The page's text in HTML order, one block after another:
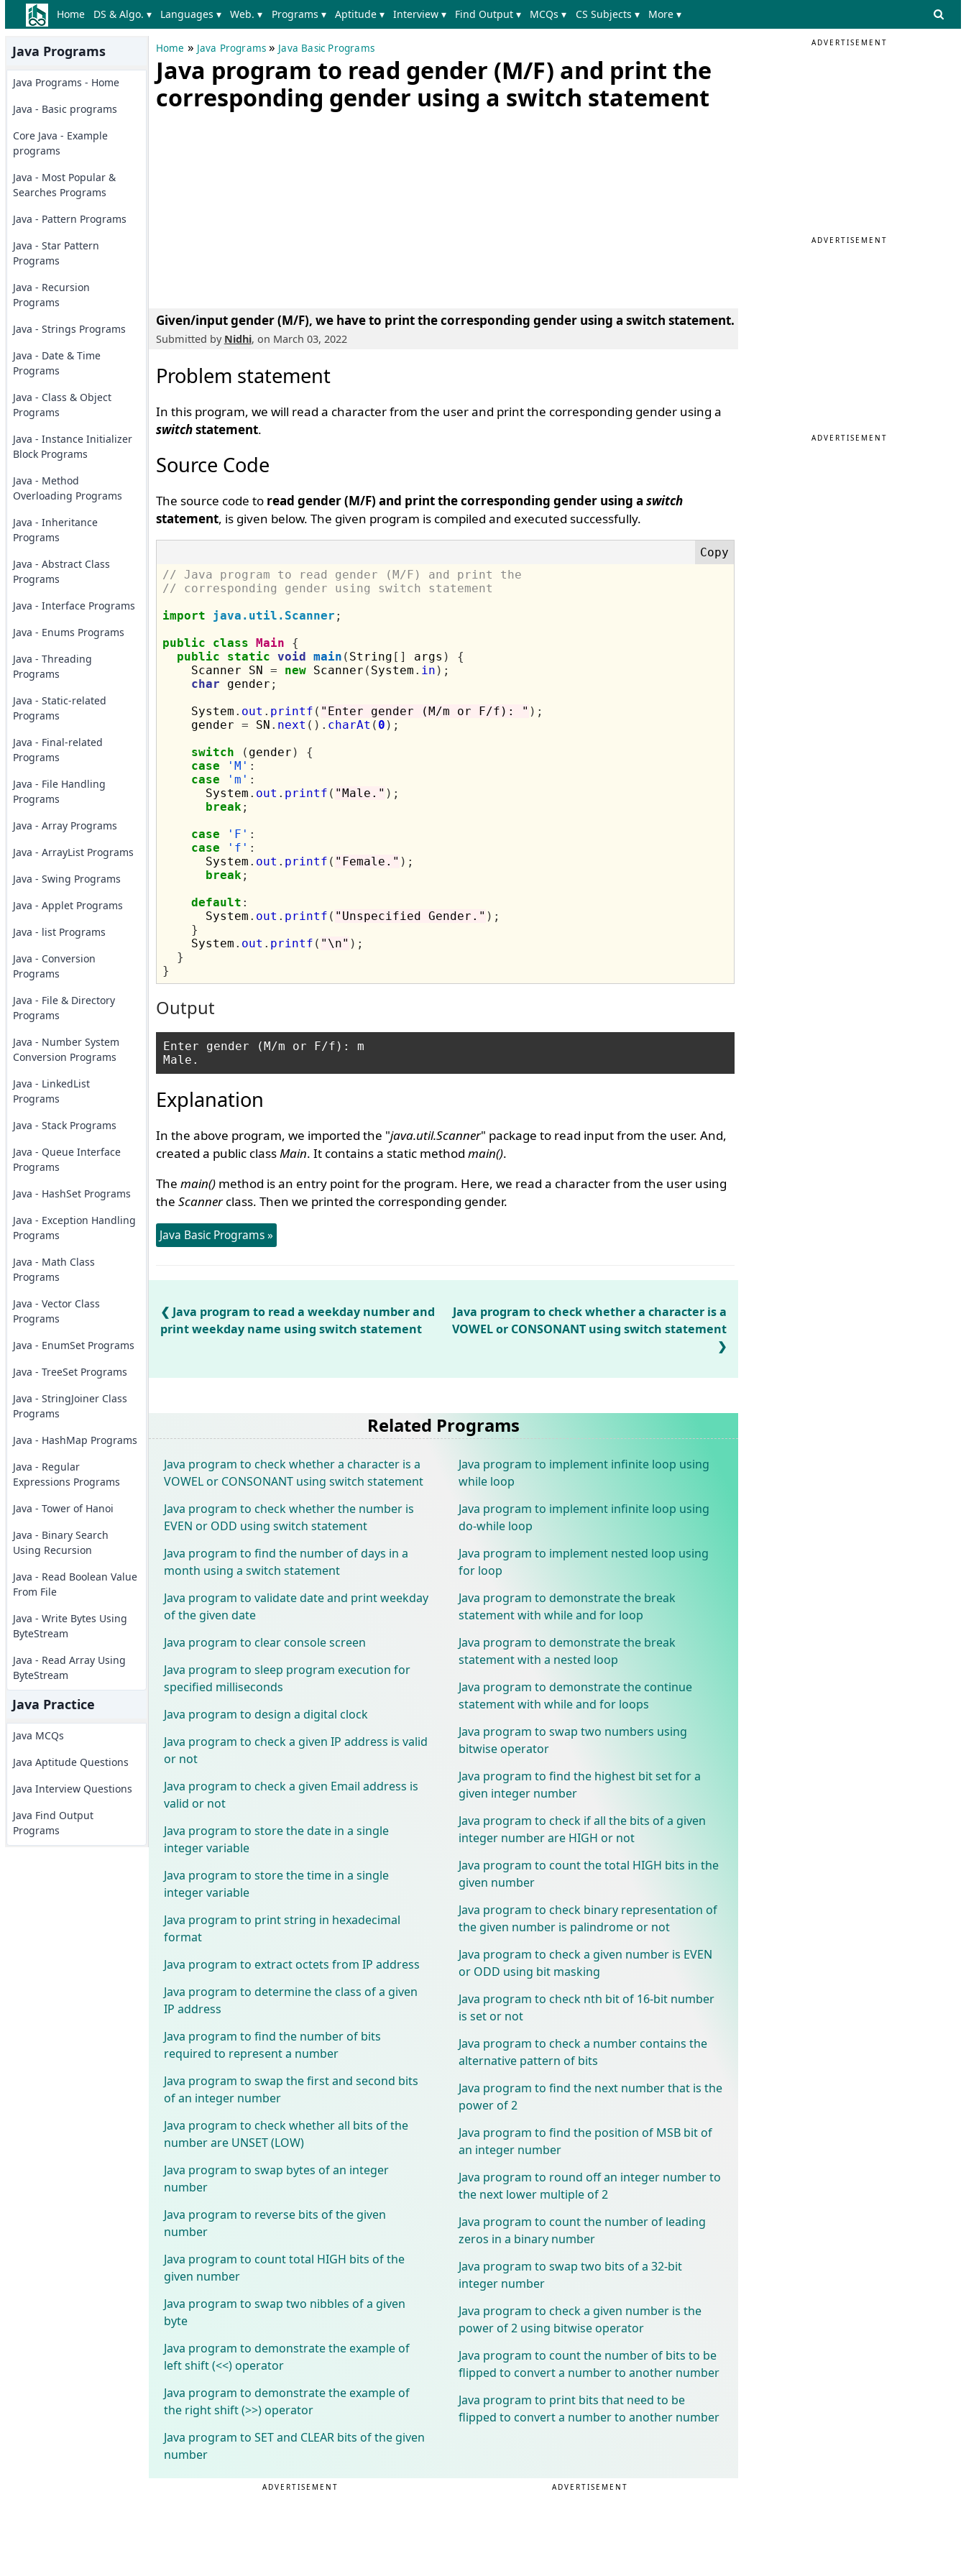
Home DS & Algo. ▾ Languages ▾ Web. ▾ Programs ▾ Aptitude ▾ Interview ▾ Find Output ▾ MCQs ▾ CS Subjects ▾ More ▾
Java Programs
Java Programs - Home
Java - Basic programs
Core Java - Example
programs
Java - Most Popular &
Searches Programs
Java - Pattern Programs
Java - Star Pattern
Programs
Java - Recursion
Programs
Java - Strings Programs
Java - Date & Time
Programs
Java - Class & Object
Programs
Java - Instance Initializer
Block Programs
Java - Method
Overloading Programs
Java - Inheritance
Programs
Java - Abstract Class
Programs
Java - Interface Programs
Java - Enums Programs
Java - Threading
Programs
Java - Static-related
Programs
Java - Final-related
Programs
Java - File Handling
Programs
Java - Array Programs
Java - ArrayList Programs
Java - Swing Programs
Java - Applet Programs
Java - list Programs
Java - Conversion
Programs
Java - File & Directory
Programs
Java - Number System
Conversion Programs
Java - LinkedList
Programs
Java - Stack Programs
Java - Queue Interface
Programs
Java - HashSet Programs
Java - Exception Handling
Programs
Java - Math Class
Programs
Java - Vector Class
Programs
Java - EnumSet Programs
Java - TreeSet Programs
Java - StringJoiner Class
Programs
Java - HashMap Programs
Java - Regular
Expressions Programs
Java - Tower of Hanoi
Java - Binary Search
Using Recursion
Java - Read Boolean Value
From File
Java - Write Bytes Using
ByteStream
Java - Read Array Using
ByteStream
Java Practice
Java MCQs
Java Aptitude Questions
Java Interview Questions
Java Find Output
Programs
Home » Java Programs » Java Basic Programs
Java program to read gender (M/F) and print the
corresponding gender using a switch statement
Given/input gender (M/F), we have to print the corresponding gender using a switch statement.
Submitted by Nidhi, on March 03, 2022
Problem statement
In this program, we will read a character from the user and print the corresponding gender using a
switchstatement.
Source Code
The source code to read gender (M/F) and print the corresponding gender using a switch
statement, is given below. The given program is compiled and executed successfully.
// Java program to read gender (M/F) and print the
// corresponding gender using switch statement
import
java.util.Scanner ;
public
class Main
{
public
static void main ( String [] args )
{
    Scanner SN
= new Scanner ( System . in );
char gender ;
    System
. out . printf ( "Enter gender (M/m or F/f): " );
    gender
= SN . next (). charAt ( 0 );
switch
( gender )
{
case
'M' :
case
'm' :
      System
. out . printf ( "Male." );
break;
case
'F' :
case
'f' :
      System
. out . printf ( "Female." );
break;
default :
      System
. out . printf ( "Unspecified Gender." );
}
    System
. out . printf ( "\n" );
}
}
Output
Enter gender (M/m or F/f): m
Explanation
In the above program, we imported the "java.util.Scanner" package to read input from the user. And,
created a public classMain. It contains a static method main().
The main()method is an entry point for the program. Here, we read a character from the user using
the Scannerclass. Then we printed the corresponding gender.
Java Basic Programs »
Java program to read a weekday number and
print weekday name using switch statement
Java program to check whether a character is a
VOWEL or CONSONANT using switch statement
Related Programs
Java program to check whether a character is a
VOWEL or CONSONANT using switch statement
Java program to check whether the number is
EVEN or ODD using switch statement
Java program to find the number of days in a
month using a switch statement
Java program to validate date and print weekday
of the given date
Java program to clear console screen
Java program to sleep program execution for
specified milliseconds
Java program to design a digital clock
Java program to check a given IP address is valid
or not
Java program to check a given Email address is
valid or not
Java program to store the date in a single
integer variable
Java program to store the time in a single
integer variable
Java program to print string in hexadecimal
format
Java program to extract octets from IP address
Java program to determine the class of a given
IP address
Java program to find the number of bits
required to represent a number
Java program to swap the first and second bits
of an integer number
Java program to check whether all bits of the
number are UNSET (LOW)
Java program to swap bytes of an integer
number
Java program to reverse bits of the given
number
Java program to count total HIGH bits of the
given number
Java program to swap two nibbles of a given
byte
Java program to demonstrate the example of
left shift (<<) operator
Java program to demonstrate the example of
the right shift (>>) operator
Java program to SET and CLEAR bits of the given
number
Java program to implement infinite loop using
while loop
Java program to implement infinite loop using
do-while loop
Java program to implement nested loop using
for loop
Java program to demonstrate the break
statement with while and for loop
Java program to demonstrate the break
statement with a nested loop
Java program to demonstrate the continue
statement with while and for loops
Java program to swap two numbers using
bitwise operator
Java program to find the highest bit set for a
given integer number
Java program to check if all the bits of a given
integer number are HIGH or not
Java program to count the total HIGH bits in the
given number
Java program to check binary representation of
the given number is palindrome or not
Java program to check a given number is EVEN
or ODD using bit masking
Java program to check nth bit of 16-bit number
is set or not
Java program to check a number contains the
alternative pattern of bits
Java program to find the next number that is the
power of 2
Java program to find the position of MSB bit of
an integer number
Java program to round off an integer number to
the next lower multiple of 2
Java program to count the number of leading
zeros in a binary number
Java program to swap two bits of a 32-bit
integer number
Java program to check a given number is the
power of 2 using bitwise operator
Java program to count the number of bits to be
flipped to convert a number to another number
Java program to print bits that need to be
flipped to convert a number to another number
ADVERTISEMENT ADVERTISEMENT
ADVERTISEMENT
ADVERTISEMENT
ADVERTISEMENT